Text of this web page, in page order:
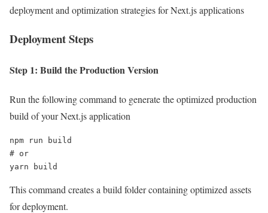
deployment and optimization strategies for Next.js applications
Deployment Steps
Step 1: Build the Production Version
Run the following command to generate the optimized production
build of your Next.js application
npm run build
# or
yarn build
This command creates a build folder containing optimized assets
for deployment.